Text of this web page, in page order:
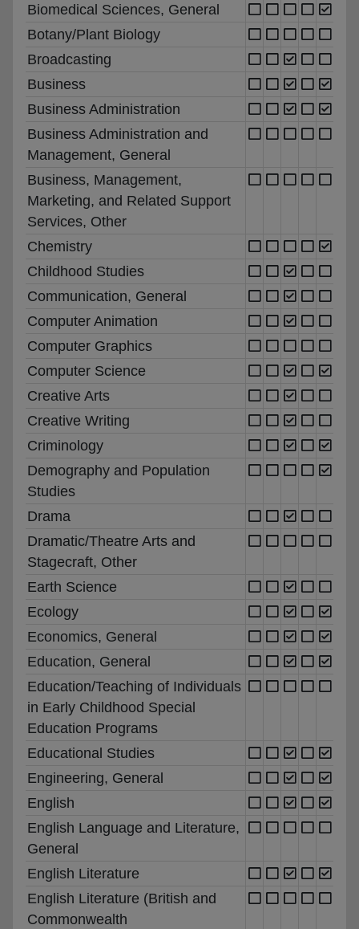
Biomedical Sciences, General
Botany/Plant Biology
Broadcasting
Business
Business Administration
Business Administration and
Management, General
Business, Management,
Marketing, and Related Support
Services, Other
Chemistry
Childhood Studies
Communication, General
Computer Animation
Computer Graphics
Computer Science
Creative Arts
Creative Writing
Criminology
Demography and Population
Studies
Drama
Dramatic/Theatre Arts and
Stagecraft, Other
Earth Science
Ecology
Economics, General
Education, General
Education/Teaching of Individuals
in Early Childhood Special
Education Programs
Educational Studies
Engineering, General
English
English Language and Literature,
General
English Literature
English Literature (British and
Commonwealth